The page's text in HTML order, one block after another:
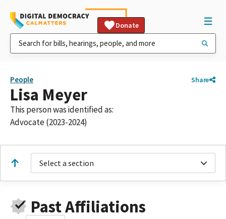
Donate
People Share
Lisa Meyer
This person was identified as:
Advocate (2023-2024)
Select a section
Past Affiliations